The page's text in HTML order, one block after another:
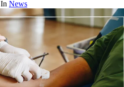
In News